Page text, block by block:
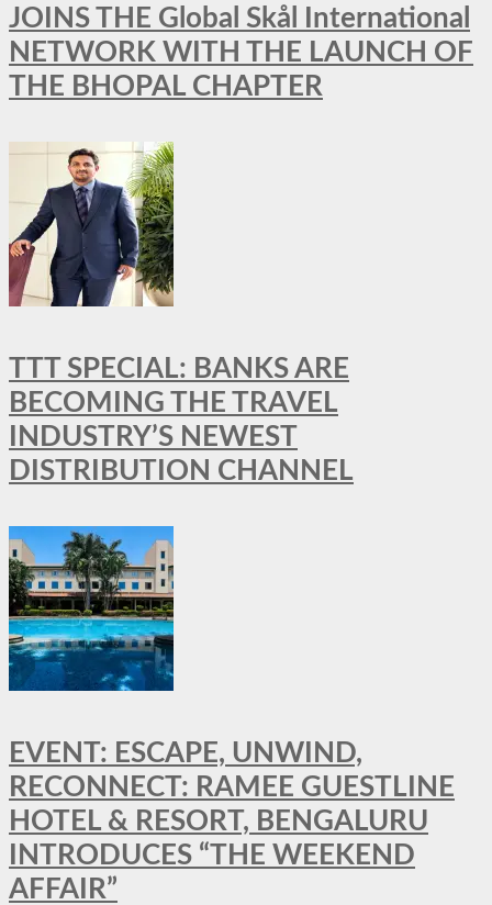
JOINS THE Global Skål International
NETWORK WITH THE LAUNCH OF
THE BHOPAL CHAPTER
TTT SPECIAL: BANKS ARE
BECOMING THE TRAVEL
INDUSTRY’S NEWEST
DISTRIBUTION CHANNEL
EVENT: ESCAPE, UNWIND,
RECONNECT: RAMEE GUESTLINE
HOTEL & RESORT, BENGALURU
INTRODUCES “THE WEEKEND
AFFAIR”